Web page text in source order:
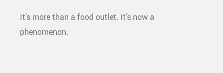
It’s more than a food outlet. It’s now a
phenomenon.